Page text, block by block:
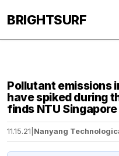
BRIGHTSURF
Pollutant emissions
have spiked during
finds NTU
11.15.21 Nanyang